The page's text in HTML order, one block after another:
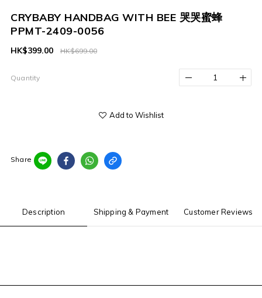
CRYBABY HANDBAG WITH BEE 哭哭蜜蜂
PPMT-2409-0056
HK$699.00
HK$399.00
Quantity
Add to Wishlist
Share
Description Shipping & Payment Customer Reviews